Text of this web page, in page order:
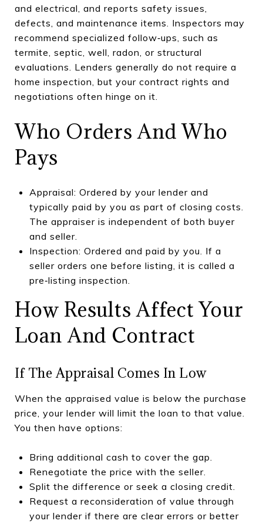
and electrical, and reports safety issues,
defects, and maintenance items. Inspectors may
recommend specialized follow‑ups, such as
termite, septic, well, radon, or structural
evaluations. Lenders generally do not require a
home inspection, but your contract rights and
negotiations often hinge on it.
Who Orders And Who
Pays
Appraisal: Ordered by your lender and
typically paid by you as part of closing costs.
The appraiser is independent of both buyer
and seller.
Inspection: Ordered and paid by you. If a
seller orders one before listing, it is called a
pre‑listing inspection.
How Results Affect Your
Loan And Contract
If The Appraisal Comes In Low
When the appraised value is below the purchase
price, your lender will limit the loan to that value.
You then have options:
Bring additional cash to cover the gap.
Renegotiate the price with the seller.
Split the difference or seek a closing credit.
Request a reconsideration of value through
your lender if there are clear errors or better